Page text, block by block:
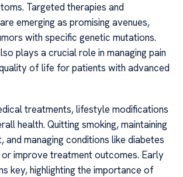
Targeted therapies and
emerging as promising avenues,
with specific genetic mutations.
plays a crucial role in managing pain
of life for patients with advanced
treatments, lifestyle modifications
health. Quitting smoking, maintaining
and managing conditions like diabetes
improve treatment outcomes. Early
key, highlighting the importance of